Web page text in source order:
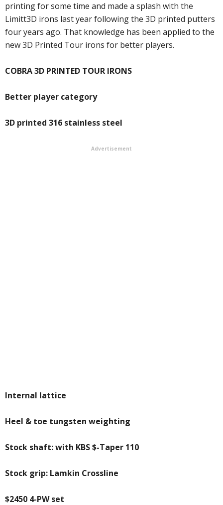
printing for some time and made a splash with the
Limitt3D irons last year following the 3D printed putters
four years ago. That knowledge has been applied to the
new 3D Printed Tour irons for better players.
COBRA 3D PRINTED TOUR IRONS
Better player category
3D printed 316 stainless steel
Advertisement
Internal lattice
Heel & toe tungsten weighting
Stock shaft: with KBS $-Taper 110
Stock grip: Lamkin Crossline
$2450 4-PW set